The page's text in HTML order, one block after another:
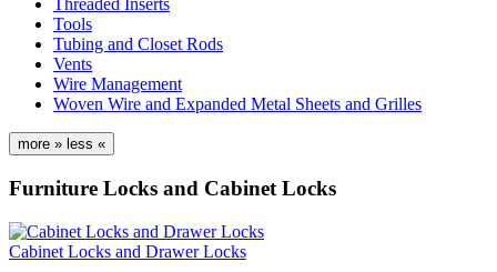
Threaded Inserts
Tools
Tubing and Closet Rods
Vents
Wire Management
Woven Wire and Expanded Metal Sheets and Grilles
more » less «
Furniture Locks and Cabinet Locks
Cabinet Locks and Drawer Locks